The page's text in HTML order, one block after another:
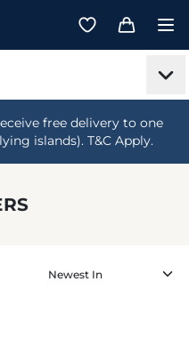
free delivery to one
islands). T&C Apply.